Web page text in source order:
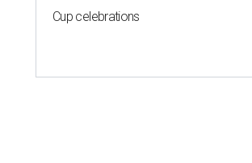
Cup celebrations